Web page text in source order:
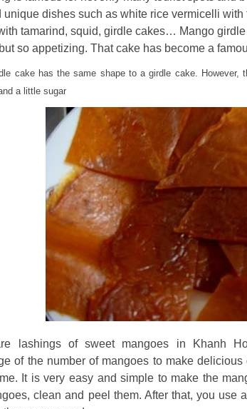
unique dishes such as white rice vermicelli
tamarind, squid, girdle cakes… Mango
so appetizing. That cake has become a
cake has the same shape to a girdle cake. However,
a little sugar
lashings of sweet mangoes in Khanh
of the number of mangoes to make
It is very easy and simple to make the
clean and peel them. After that, you use